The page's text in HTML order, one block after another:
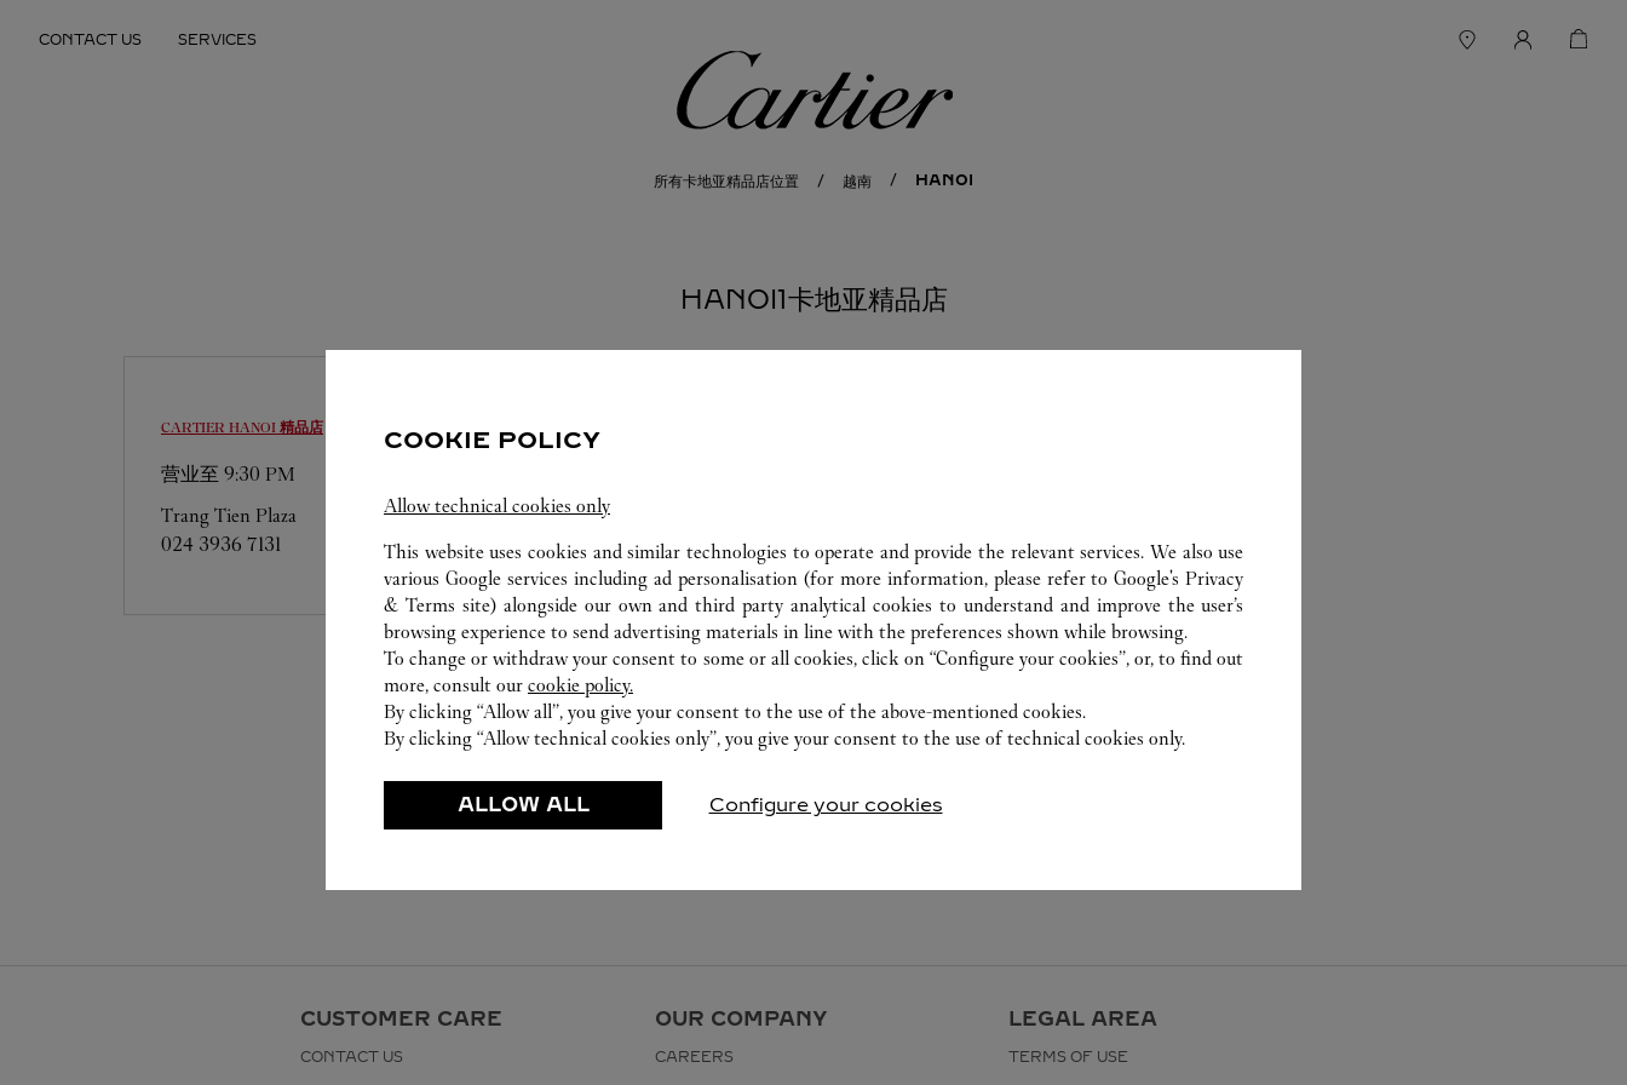
CONTACT US SERVICES
卡地亚
所有卡地亚精品店位置 越南 HANOI
HANOI1卡地亚精品店
CARTIER HANOI 精品店
营业至 9:30 PM
Trang Tien Plaza
024 3936 7131
CUSTOMER CARE
CONTACT US
OUR COMPANY
CAREERS
LEGAL AREA
TERMS OF USE
COOKIE POLICY
Allow technical cookies only
This website uses cookies and similar technologies to operate and provide the relevant services. We also use
various Google services including ad personalisation (for more information, please refer toGoogle's Privacy
& Terms site) alongside our own and third party analytical cookies to understand and improve the user’s
browsing experience to send advertising materials in line with the preferences shown while browsing.
To change or withdraw your consent to some or all cookies, click on “Configure your cookies”, or, to find out
more, consult our cookie policy.
By clicking “Allow all”, you give your consent to the use of the above-mentioned cookies.
By clicking “Allow technical cookies only”, you give your consent to the use of technical cookies only.
ALLOW ALL Configure your cookies